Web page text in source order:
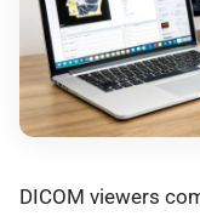
DICOM viewers